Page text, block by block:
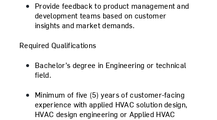
Provide feedback to product management and
development teams based on customer
insights and market demands.
Required Qualifications
Bachelor’s degree in Engineering or technical
field.
Minimum of five (5) years of customer-facing
experience with applied HVAC solution design,
HVAC design engineering or Applied HVAC